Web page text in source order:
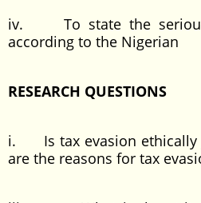
iv. To state the
according to the
RESEARCH QUESTIONS
i. Is tax evasion
are the reasons for tax